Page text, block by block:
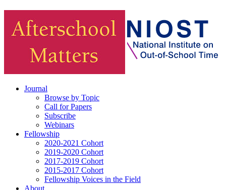
Journal
Browse by Topic
Call for Papers
Subscribe
Webinars
Fellowship
2020-2021 Cohort
2019-2020 Cohort
2017-2019 Cohort
2015-2017 Cohort
Fellowship Voices in the Field
About